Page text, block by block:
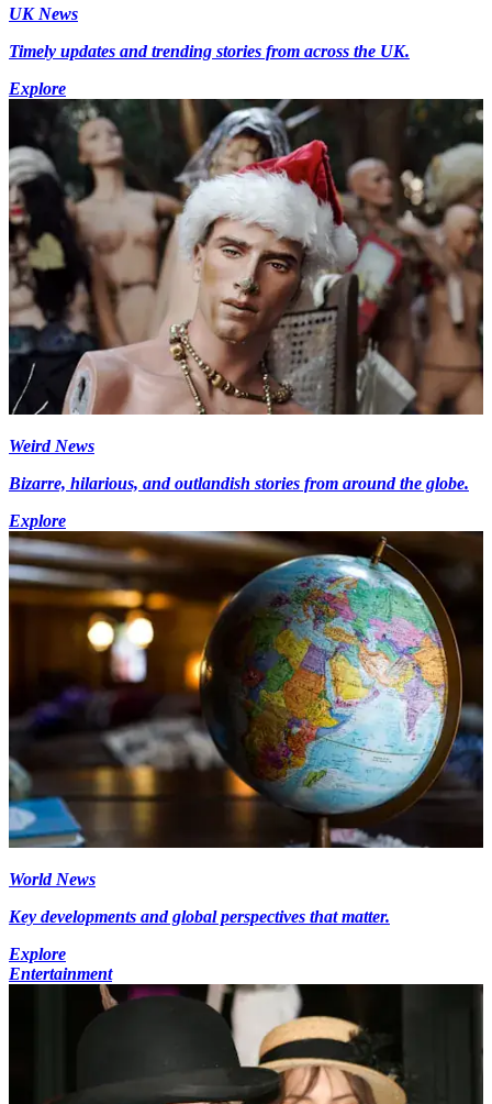
UK News
Timely updates and trending stories from across the UK.
Explore
Weird News
Bizarre, hilarious, and outlandish stories from around the globe.
Explore
World News
Key developments and global perspectives that matter.
Explore
Entertainment